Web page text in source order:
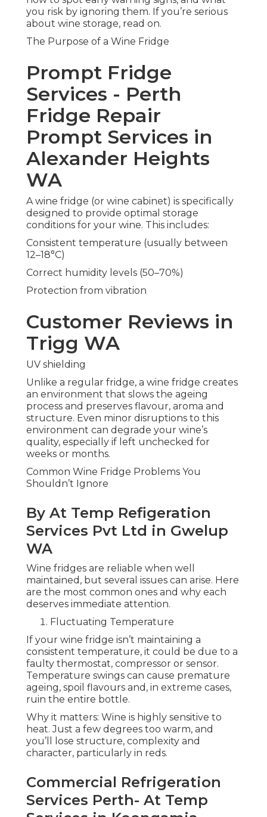
you risk by ignoring them. If you’re serious
about wine storage, read on.
The Purpose of a Wine Fridge
Prompt Fridge
Services - Perth
Fridge Repair
Prompt Services in
Alexander Heights
WA
A wine fridge (or wine cabinet) is specifically
designed to provide optimal storage
conditions for your wine. This includes:
Consistent temperature (usually between
12–18°C)
Correct humidity levels (50–70%)
Protection from vibration
Customer Reviews in
Trigg WA
UV shielding
Unlike a regular fridge, a wine fridge creates
an environment that slows the ageing
process and preserves flavour, aroma and
structure. Even minor disruptions to this
environment can degrade your wine’s
quality, especially if left unchecked for
weeks or months.
Common Wine Fridge Problems You
Shouldn’t Ignore
By At Temp Refigeration
Services Pvt Ltd in Gwelup
WA
Wine fridges are reliable when well
maintained, but several issues can arise. Here
are the most common ones and why each
deserves immediate attention.
Fluctuating Temperature
If your wine fridge isn’t maintaining a
consistent temperature, it could be due to a
faulty thermostat, compressor or sensor.
Temperature swings can cause premature
ageing, spoil flavours and, in extreme cases,
ruin the entire bottle.
Why it matters: Wine is highly sensitive to
heat. Just a few degrees too warm, and
you’ll lose structure, complexity and
character, particularly in reds.
Commercial Refrigeration
Services Perth- At Temp